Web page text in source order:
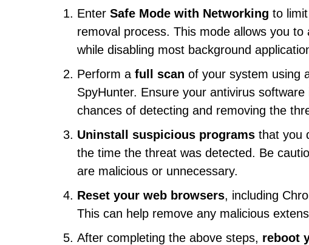
Enter Safe Mode with Networking to
removal process. This mode allows you
while disabling most background
Perform a full scan of your system using
SpyHunter. Ensure your antivirus
chances of detecting and removing the
Uninstall suspicious programs that you
the time the threat was detected. Be
are malicious or unnecessary.
Reset your web browsers, including
This can help remove any malicious
After completing the above steps, reboot